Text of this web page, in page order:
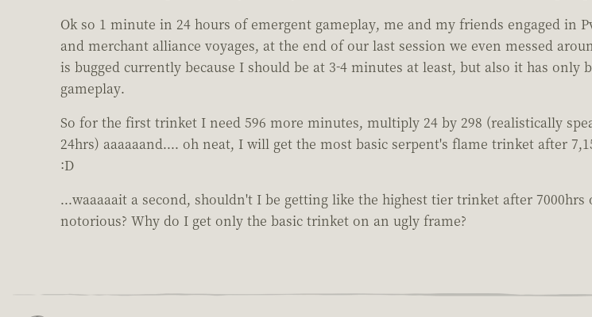
Ok so 1 minute in 24 hours of emergent gameplay, me and my friends engaged in
and merchant alliance voyages, at the end of our last session we even messed
is bugged currently because I should be at 3-4 minutes at least, but also it has
gameplay.
So for the first trinket I need 596 more minutes, multiply 24 by 298 (realistically
24hrs) aaaaaand.... oh neat, I will get the most basic serpent's flame trinket after
:D
...waaaaait a second, shouldn't I be getting like the highest tier trinket after
notorious? Why do I get only the basic trinket on an ugly frame?